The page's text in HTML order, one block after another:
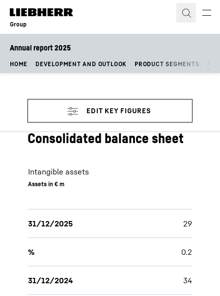
Skip to content
Group
Annual report 2025
HOME DEVELOPMENT AND OUTLOOK PRODUCT SEGMENTS
Consolidated balance sheet
Intangible assets
Assets in € m
31/12/2025 29
% 0.2
31/12/2024 34